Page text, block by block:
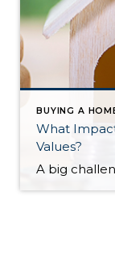
BUYING A
What
Values?